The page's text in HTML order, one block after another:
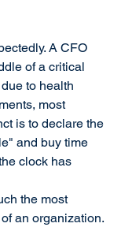
A CFO
of a critical
to health
most
is to declare the
and buy time
clock has
the most
an organization.